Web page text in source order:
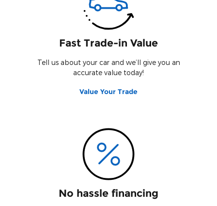
Fast Trade-in Value
Tell us about your car and we’ll give you an
accurate value today!
Value Your Trade
No hassle financing